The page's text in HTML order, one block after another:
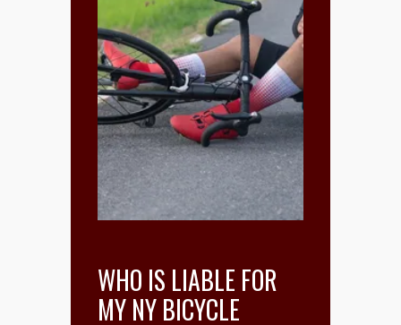
WHO IS LIABLE FOR
MY NY BICYCLE